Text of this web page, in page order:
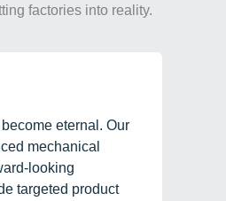
factories into reality.
eternal. Our
mechanical
looking
targeted product